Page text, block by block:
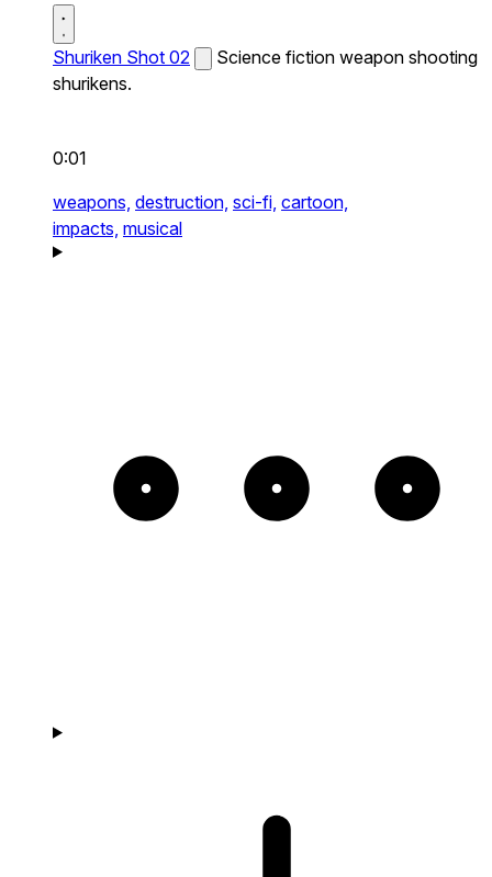
Shuriken Shot 02
Science fiction weapon shooting
shurikens.
0:01
weapons, destruction, sci-fi, cartoon,
impacts, musical